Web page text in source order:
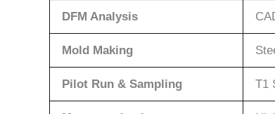
DFM Analysis
Mold Making
Pilot Run & Sampling T1